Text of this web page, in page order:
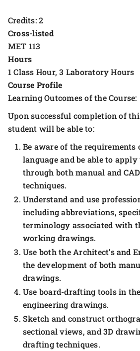
Credits: 2
Cross-listed
MET 113
Hours
1 Class Hour, 3 Laboratory Hours
Course Profile
Learning Outcomes of the Course:
Upon successful completion of
student will be able to:
Be aware of the
language and be able to
through both manual and
techniques.
Understand and use
including abbreviations,
terminology associated with
working drawings.
Use both the Architect’s and
the development of both
drawings.
Use board-drafting tools in
engineering drawings.
Sketch and construct
sectional views, and 3D
drafting techniques.